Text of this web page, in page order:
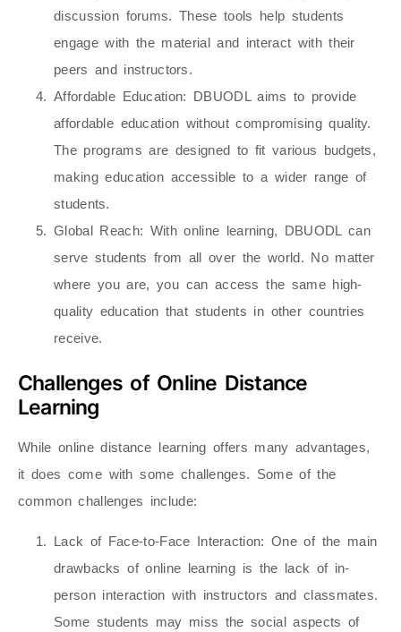
discussion forums. These tools help students
engage with the material and interact with their
peers and instructors.
Affordable Education: DBUODL aims to provide
affordable education without compromising quality.
The programs are designed to fit various budgets,
making education accessible to a wider range of
students.
Global Reach: With online learning, DBUODL can
serve students from all over the world. No matter
where you are, you can access the same high-
quality education that students in other countries
receive.
Challenges of Online Distance
Learning
While online distance learning offers many advantages,
it does come with some challenges. Some of the
common challenges include:
Lack of Face-to-Face Interaction: One of the main
drawbacks of online learning is the lack of in-
person interaction with instructors and classmates.
Some students may miss the social aspects of